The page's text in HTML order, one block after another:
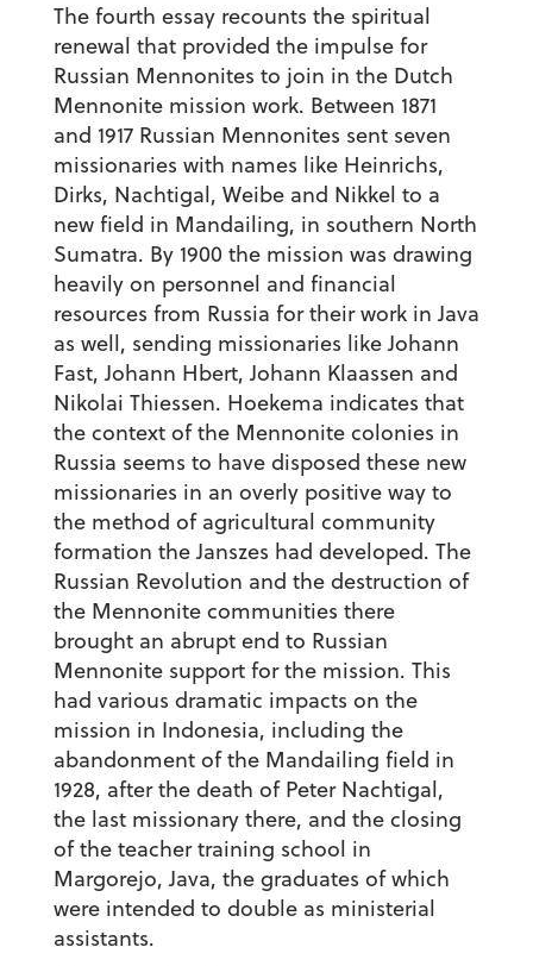
The fourth essay recounts the spiritual
renewal that provided the impulse for
Russian Mennonites to join in the Dutch
Mennonite mission work. Between 1871
and 1917 Russian Mennonites sent seven
missionaries with names like Heinrichs,
Dirks, Nachtigal, Weibe and Nikkel to a
new field in Mandailing, in southern North
Sumatra. By 1900 the mission was drawing
heavily on personnel and financial
resources from Russia for their work in Java
as well, sending missionaries like Johann
Fast, Johann Hbert, Johann Klaassen and
Nikolai Thiessen. Hoekema indicates that
the context of the Mennonite colonies in
Russia seems to have disposed these new
missionaries in an overly positive way to
the method of agricultural community
formation the Janszes had developed. The
Russian Revolution and the destruction of
the Mennonite communities there
brought an abrupt end to Russian
Mennonite support for the mission. This
had various dramatic impacts on the
mission in Indonesia, including the
abandonment of the Mandailing field in
1928, after the death of Peter Nachtigal,
the last missionary there, and the closing
of the teacher training school in
Margorejo, Java, the graduates of which
were intended to double as ministerial
assistants.